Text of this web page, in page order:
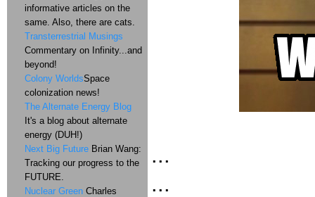
...
...
informative articles on the
same. Also, there are cats.
Transterrestrial Musings
Commentary on Infinity...and
beyond!
Colony WorldsSpace
colonization news!
The Alternate Energy Blog
It's a blog about alternate
energy (DUH!)
Next Big Future Brian Wang:
Tracking our progress to the
FUTURE.
Nuclear Green Charles